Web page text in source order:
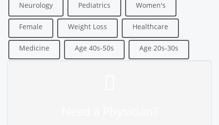
Neurology Pediatrics Women's
Female Weight Loss Healthcare
Medicine Age 40s-50s Age 20s-30s